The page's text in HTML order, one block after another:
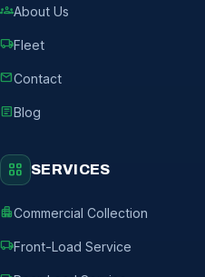
groupsAbout Us
local_shippingFleet
mailContact
articleBlog
grid_view SERVICES
apartmentCommercial Collection
local_shippingFront-Load Service